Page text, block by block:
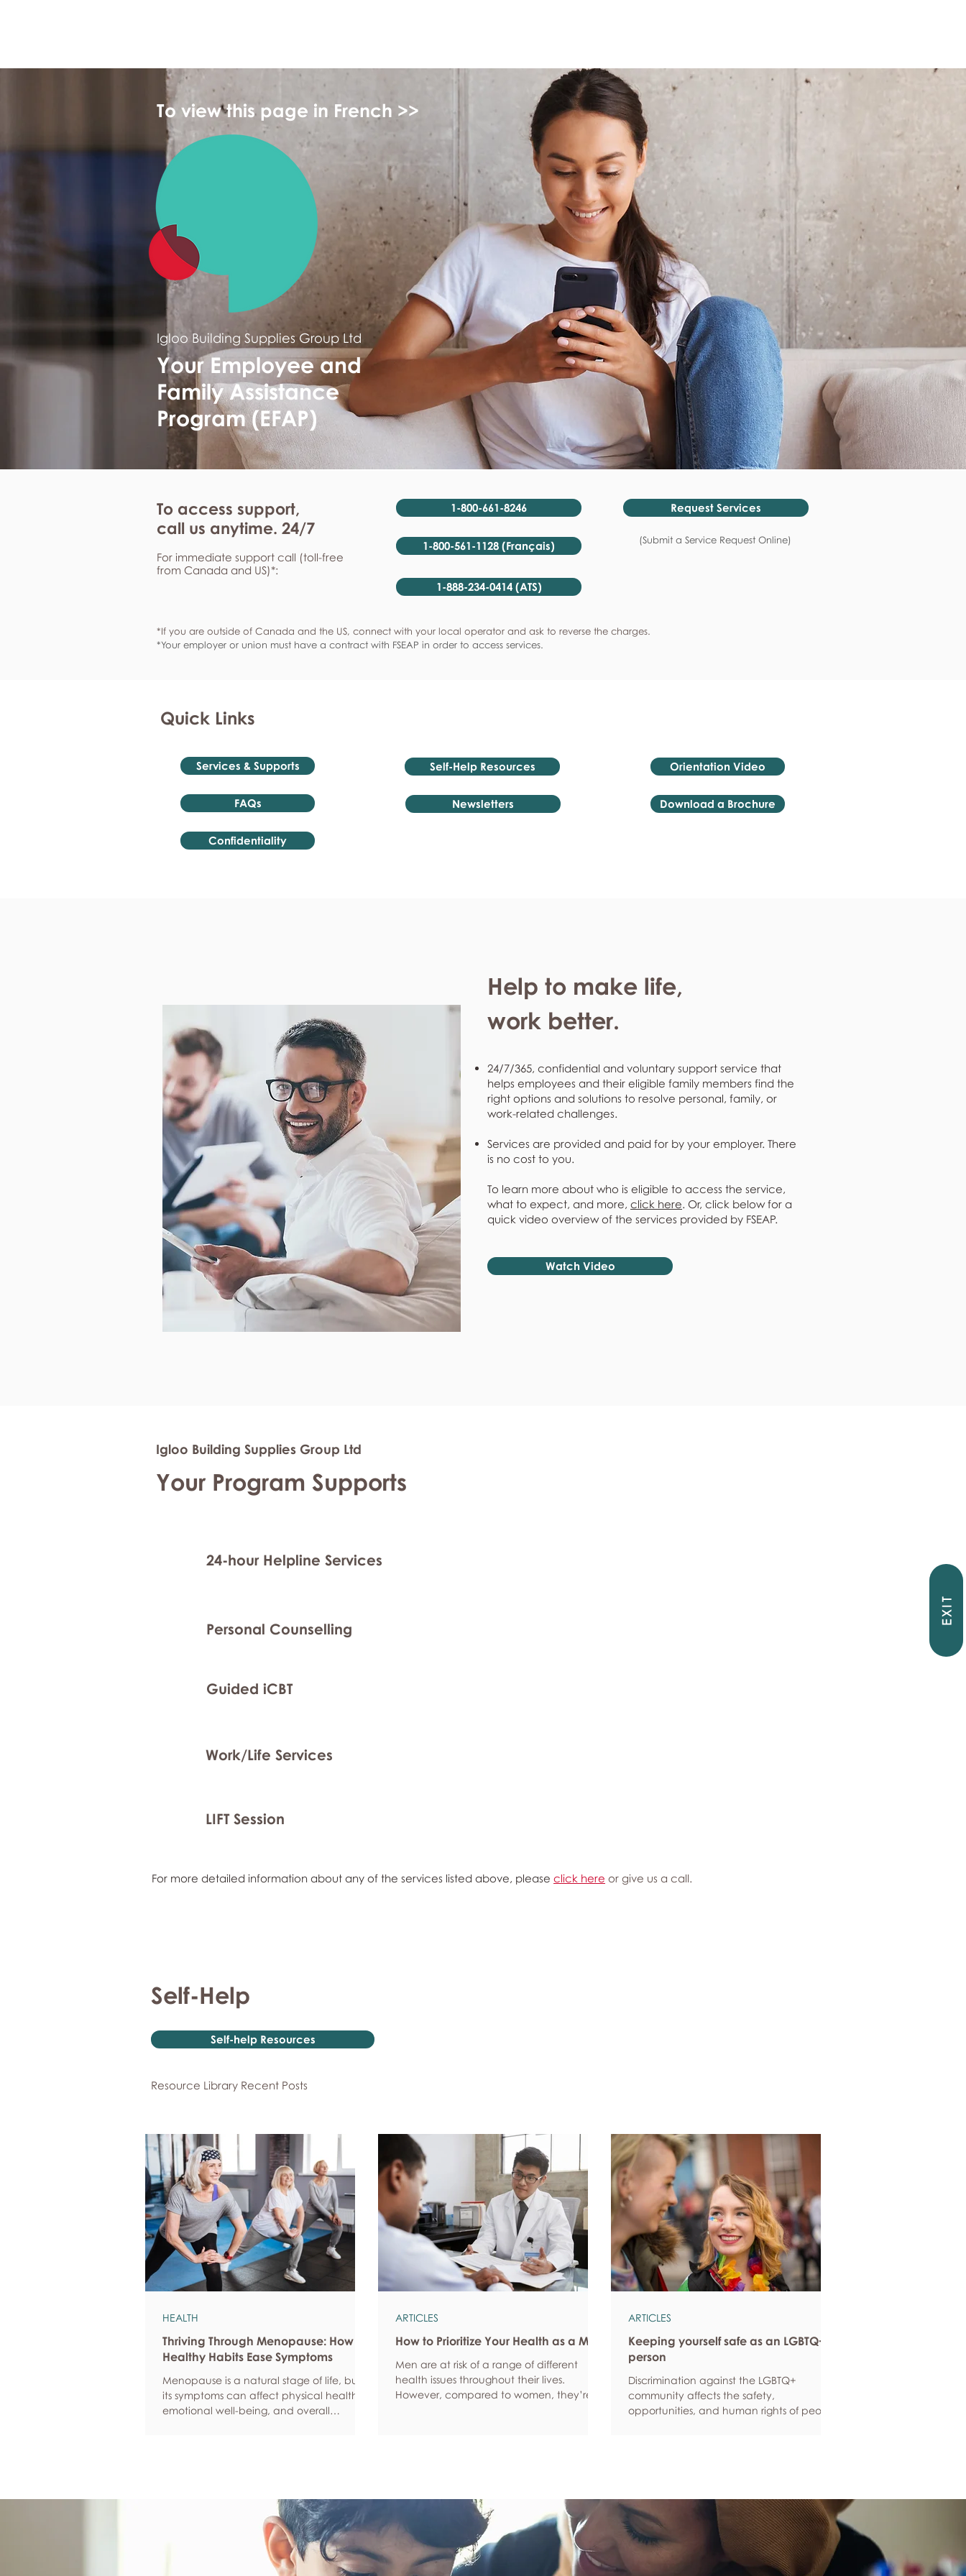
EXIT
To view this page in French >>
Igloo Building Supplies Group Ltd
Your Employee and
Family Assistance
Program (EFAP)
To access support,
call us anytime. 24/7
For immediate support call (toll-free
from Canada and US)*:
1-800-661-8246
1-800-561-1128 (Français)
1-888-234-0414 (ATS)
Request Services
(Submit a Service Request Online)
*If you are outside of Canada and the US, connect with your local operator and ask to reverse the charges.
*Your employer or union must have a contract with FSEAP in order to access services.
Quick Links
Services & Supports
FAQs
Confidentiality
Self-Help Resources
Newsletters
Orientation Video
Download a Brochure
Help to make life,
work better.
24/7/365, confidential and voluntary support service that
helps employees and their eligible family members find the
right options and solutions to resolve personal, family, or
work-related challenges.
Services are provided and paid for by your employer. There
is no cost to you.
To learn more about who is eligible to access the service,
what to expect, and more, click here. Or, click below for a
quick video overview of the services provided by FSEAP.
Watch Video
Igloo Building Supplies Group Ltd
Your Program Supports
24-hour Helpline Services
Personal Counselling
Guided iCBT
Work/Life Services
LIFT Session
Self-Help
Self-help Resources
Resource Library Recent Posts
Thriving Through Menopause: How
Healthy Habits Ease Symptoms
Menopause is a natural stage of life, but
its symptoms can affect physical health,
emotional well-being, and overall
of life, and feel more empowered as they
navigate this transition.
HEALTH
How to Prioritize Your Health as a Man
Men are at risk of a range of different
health issues throughout their lives.
However, compared to women, they’re
identifying any health issues or
determining whether someone has a
higher chance of developing a health
issue so that ear
ARTICLES
Keeping yourself safe as an LGBTQ+
person
Discrimination against the LGBTQ+
community affects the safety,
opportunities, and human rights of people
feeling safe - it’s also about feeling like
you matter, and having control over your
own life. Make sure you know your legal
rights in all sorts of situations – from
employment, housin
ARTICLES
For more detailed information about any of the services listed above, please click here or give us a call.